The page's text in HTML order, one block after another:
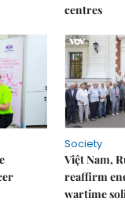
centres
Society
Việt Nam,
reaffirm
wartime